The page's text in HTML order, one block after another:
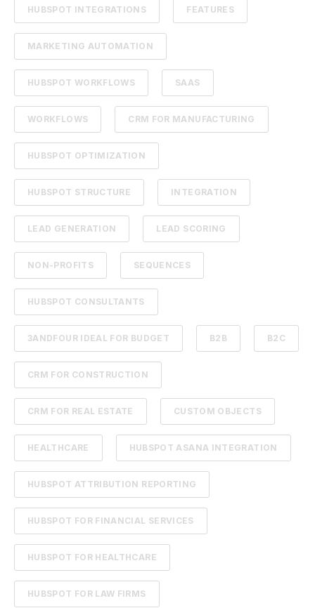
HUBSPOT INTEGRATIONS FEATURES
MARKETING AUTOMATION
HUBSPOT WORKFLOWS SAAS
WORKFLOWS CRM FOR MANUFACTURING
HUBSPOT OPTIMIZATION
HUBSPOT STRUCTURE INTEGRATION
LEAD GENERATION LEAD SCORING
NON-PROFITS SEQUENCES
HUBSPOT CONSULTANTS
3ANDFOUR IDEAL FOR BUDGET B2B B2C
CRM FOR CONSTRUCTION
CRM FOR REAL ESTATE CUSTOM OBJECTS
HEALTHCARE HUBSPOT ASANA INTEGRATION
HUBSPOT ATTRIBUTION REPORTING
HUBSPOT FOR FINANCIAL SERVICES
HUBSPOT FOR HEALTHCARE
HUBSPOT FOR LAW FIRMS